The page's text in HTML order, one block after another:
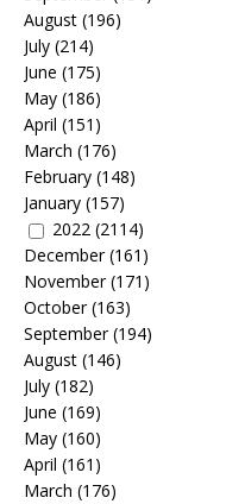
August (196)
July (214)
June (175)
May (186)
April (151)
March (176)
February (148)
January (157)
2022 (2114)
December(161)
November(171)
October(163)
September(194)
August (146)
July (182)
June (169)
May (160)
April (161)
March (176)